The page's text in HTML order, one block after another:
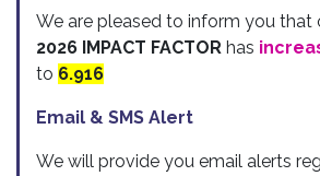
We are pleased to inform you that
2026 IMPACT FACTOR has
to 6.916
Email & SMS Alert
We will provide you email alerts